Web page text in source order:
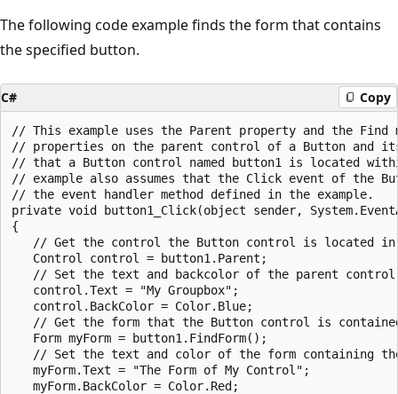
The following code example finds the form that contains
the specified button.
C# Copy
// This example uses the Parent property and the
// properties on the parent control of a Button and its
// that a Button control named button1 is located
// example also assumes that the Click event of the
// the event handler method defined in the example.
private void button1_Click(object sender,
{
// Get the control the Button control is located
   Control control = button1.Parent;
// Set the text and backcolor of the parent
   control.Text = "My Groupbox";
   control.BackColor = Color.Blue;
// Get the form that the Button control is
   Form myForm = button1.FindForm();
// Set the text and color of the form containing
   myForm.Text = "The Form of My Control";
   myForm.BackColor = Color.Red;